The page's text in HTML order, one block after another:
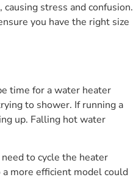
stress and confusion.
you have the right size
time for a water heater
to shower. If running a
up. Falling hot water
to cycle the heater
more efficient model could